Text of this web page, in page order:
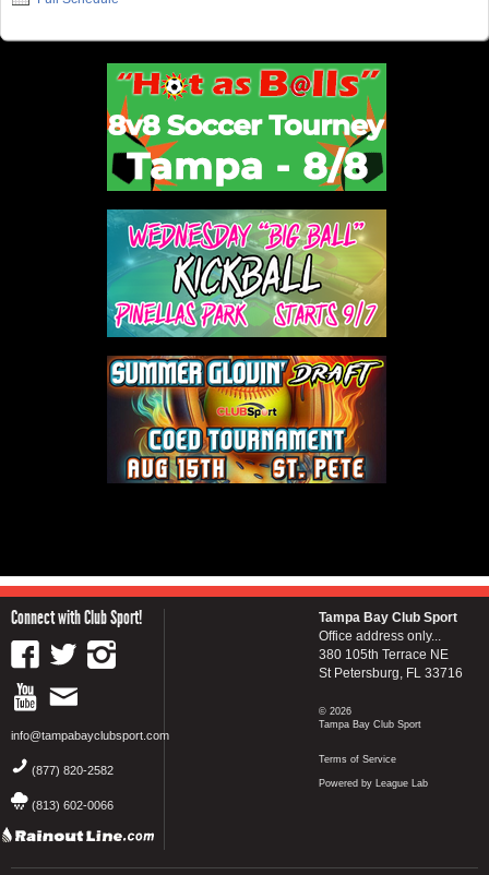
Connect with Club Sport!
info@tampabayclubsport.com
(877) 820-2582
(813) 602-0066
Tampa Bay Club Sport
Office address only...
380 105th Terrace NE
St Petersburg, FL 33716
© 2026
Tampa Bay Club Sport
Terms of Service
Powered by League Lab